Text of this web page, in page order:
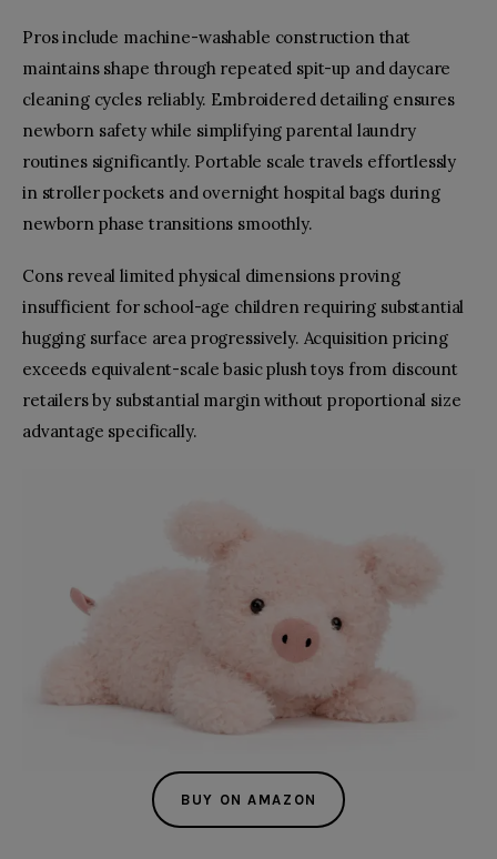
Pros include machine-washable construction that
maintains shape through repeated spit-up and daycare
cleaning cycles reliably. Embroidered detailing ensures
newborn safety while simplifying parental laundry
routines significantly. Portable scale travels effortlessly
in stroller pockets and overnight hospital bags during
newborn phase transitions smoothly.
Cons reveal limited physical dimensions proving
insufficient for school-age children requiring substantial
hugging surface area progressively. Acquisition pricing
exceeds equivalent-scale basic plush toys from discount
retailers by substantial margin without proportional size
advantage specifically.
BUY ON AMAZON